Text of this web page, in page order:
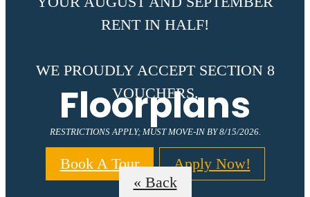
RENT IN HALF!
WE PROUDLY ACCEPT SECTION 8
VOUCHERS.
RESTRICTIONS APPLY; MUST MOVE-IN BY 8/15/2026.
Book A Tour Apply Now!
Floorplans
« Back